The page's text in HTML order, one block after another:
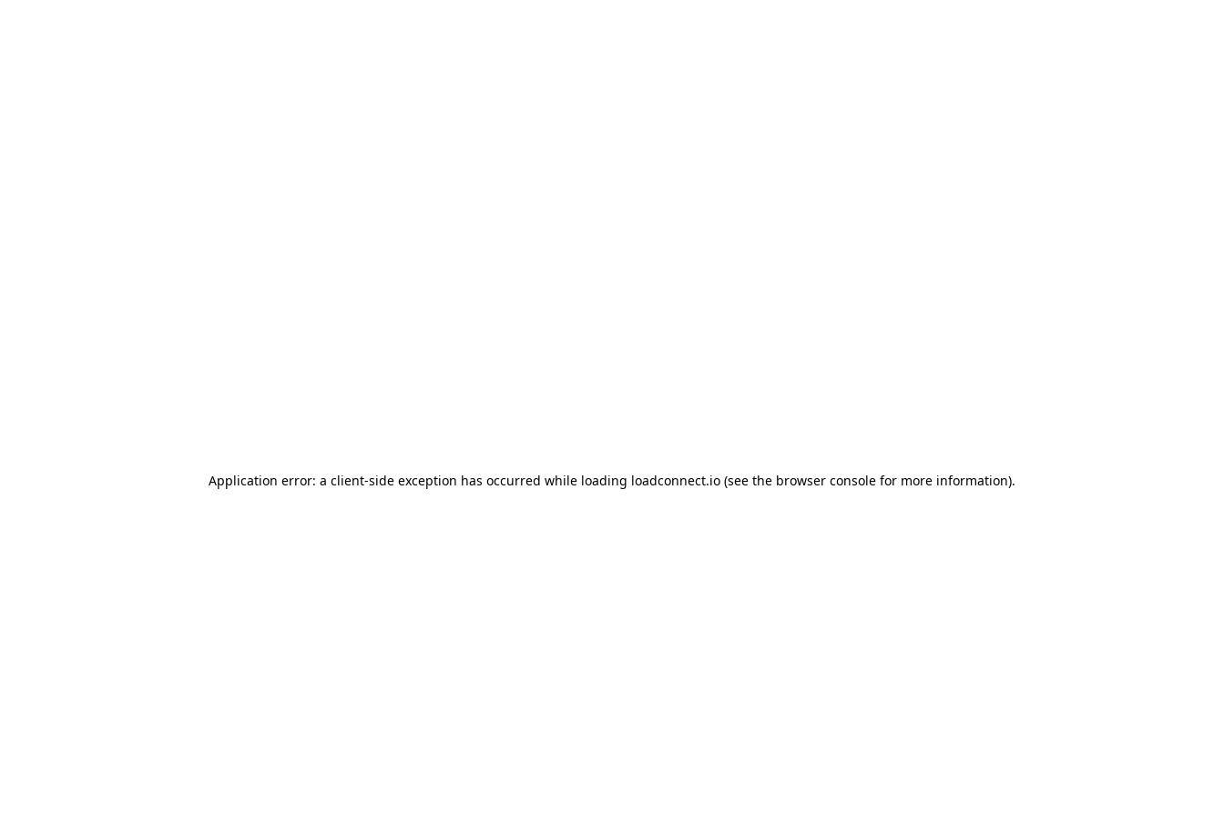
Application error: a client-side exception has occurred while loading loadconnect.io (see the browser console for more information).